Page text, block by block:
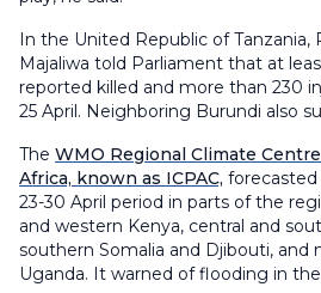
In the United Republic of Tanzania,
Majaliwa told Parliament that at
reported killed and more than 230
25 April. Neighboring Burundi also
The WMO Regional Climate
Africa, known as ICPAC, forecasted
23-30 April period in parts of the
and western Kenya, central and
southern Somalia and Djibouti, and
Uganda. It warned of flooding in